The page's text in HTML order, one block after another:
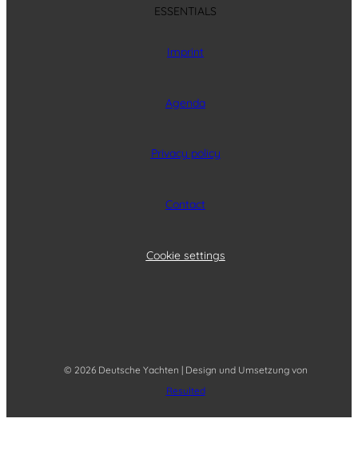
ESSENTIALS
Imprint
Agenda
Privacy policy
Contact
Cookie settings
© 2026 Deutsche Yachten | Design und Umsetzung von
Resulted